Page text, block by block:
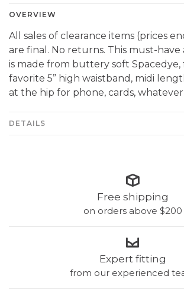
OVERVIEW
All sales of clearance items (prices
are final. No returns. This must-have
is made from buttery soft
favorite 5” high waistband, midi
at the hip for phone, cards,
DETAILS
Free shipping
on orders above $200
Expert fitting
from our experienced